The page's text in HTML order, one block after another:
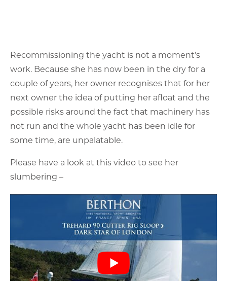
some time, are unpalatable.
Please have a look at this video to see her
slumbering –
For this reason, he has asked us to offer a solution
to remove this risk as follows –
It is expected that any prospective new owner will